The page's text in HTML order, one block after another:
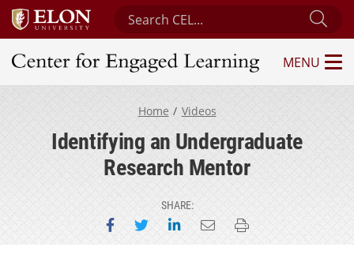
Search Center for Engaged Learning
Center for Engaged Learning
MENU
Home Videos
Identifying an Undergraduate
Research Mentor
SHARE:
Share on Facebook
Share on Twitter
Share on LinkedIn
Email this page
Print this page